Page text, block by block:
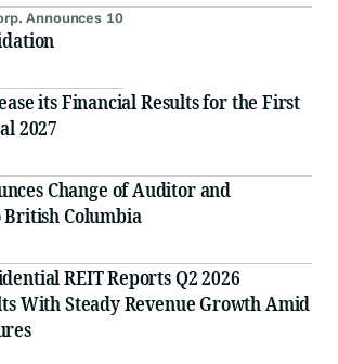
Announces 10
its Financial Results for the First
2027
Change of Auditor and
British Columbia
REIT Reports Q2 2026
With Steady Revenue Growth Amid